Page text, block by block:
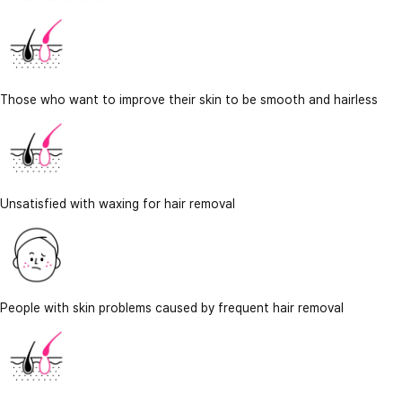
Those who want to improve their skin to be smooth and hairless
Unsatisfied with waxing for hair removal
People with skin problems caused by frequent hair removal